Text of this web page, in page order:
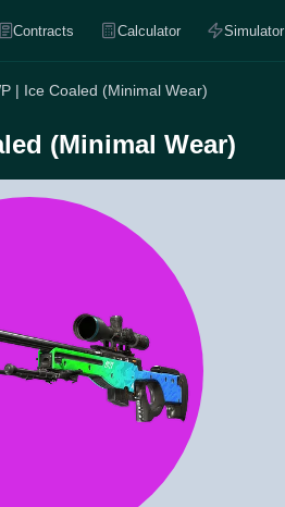
Contracts Calculator Simulator
| Ice Coaled (Minimal Wear)
(Minimal Wear)